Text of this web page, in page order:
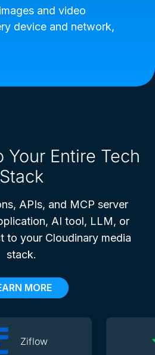
and video
device and network,
Your Entire Tech
Stack
APIs, and MCP server
AI tool, LLM, or
to your Cloudinary media
stack.
MORE
Ziflow